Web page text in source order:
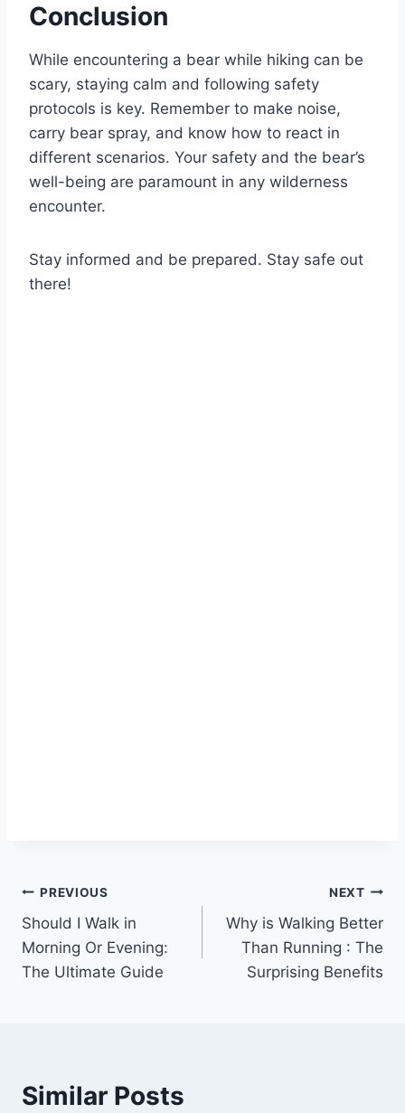
Conclusion
While encountering a bear while hiking can be
scary, staying calm and following safety
protocols is key. Remember to make noise,
carry bear spray, and know how to react in
different scenarios. Your safety and the bear’s
well-being are paramount in any wilderness
encounter.
Stay informed and be prepared. Stay safe out
there!
Post
navigation
PREVIOUS
Should I Walk in
Morning Or Evening:
The Ultimate Guide
NEXT
Why is Walking Better
Than Running : The
Surprising Benefits
Similar Posts